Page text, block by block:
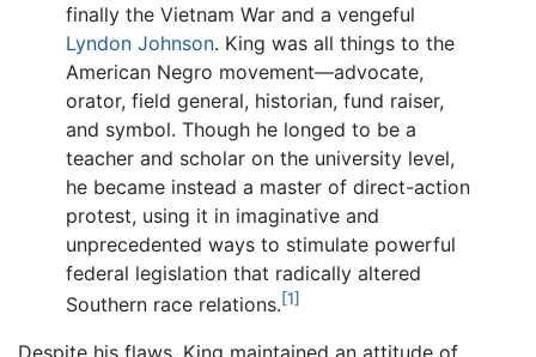
finally the Vietnam War and a vengeful
Lyndon Johnson. King was all things to the
American Negro movement—advocate,
orator, field general, historian, fund raiser,
and symbol. Though he longed to be a
teacher and scholar on the university level,
he became instead a master of direct-action
protest, using it in imaginative and
unprecedented ways to stimulate powerful
federal legislation that radically altered
Southern race relations.[1]